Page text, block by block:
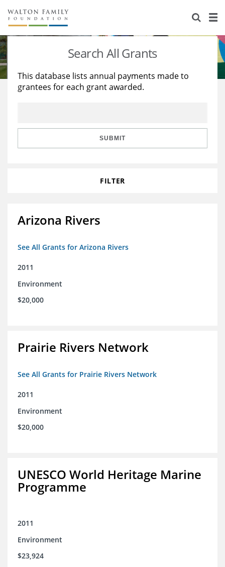
About Us
Staff
Reports & Financials
Stories
Education
Learning
Search All Grants
This database lists annual payments made to
grantees for each grant awarded.
SUBMIT
FILTER
Arizona Rivers
See All Grants for Arizona Rivers
2011
Environment
$20,000
Prairie Rivers Network
See All Grants for Prairie Rivers Network
2011
Environment
$20,000
UNESCO World Heritage Marine
Programme
2011
Environment
$23,924